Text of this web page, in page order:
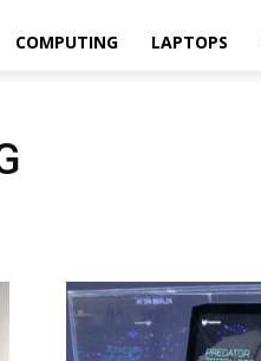
COMPUTING LAPTOPS